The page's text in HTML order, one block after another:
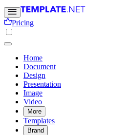
Pricing
Home
Document
Design
Presentation
Image
Video
More
Templates
Brand